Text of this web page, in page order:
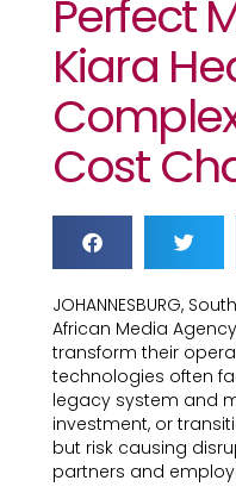
Perfect
Kiara
Cost
JOHANNESBURG,
African Media
transform their
technologies often
legacy system and
investment, or
but risk causing
partners and